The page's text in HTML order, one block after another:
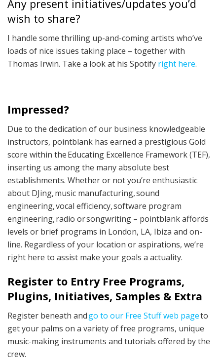
Any present initiatives/updates you’d
wish to share?
I handle some thrilling up-and-coming artists who’ve
loads of nice issues taking place – together with
Thomas Irwin. Take a look at his Spotify right here.
Impressed?
Due to the dedication of our business knowledgeable
instructors, pointblank has earned a prestigious Gold
score within the Educating Excellence Framework (TEF),
inserting us among the many absolute best
establishments. Whether or not you’re enthusiastic
about DJing, music manufacturing, sound
engineering, vocal efficiency, software program
engineering, radio or songwriting – pointblank affords
levels or brief programs in London, LA, Ibiza and on-
line. Regardless of your location or aspirations, we’re
right here to assist make your goals a actuality.
Register to Entry Free Programs,
Plugins, Initiatives, Samples & Extra
Register beneath andgo to our Free Stuff web pageto
get your palms on a variety of free programs, unique
music-making instruments and tutorials offered by the
crew.